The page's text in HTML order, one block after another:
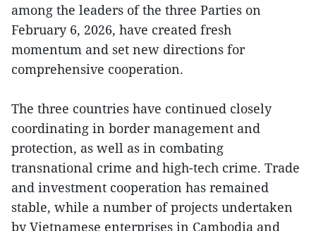
among the leaders of the three Parties on
February 6, 2026, have created fresh
momentum and set new directions for
comprehensive cooperation.
The three countries have continued closely
coordinating in border management and
protection, as well as in combating
transnational crime and high-tech crime. Trade
and investment cooperation has remained
stable, while a number of projects undertaken
by Vietnamese enterprises in Cambodia and